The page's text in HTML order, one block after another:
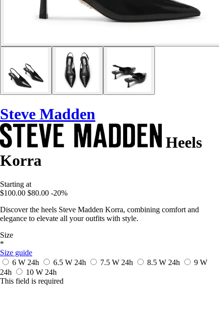
Steve Madden
Heels
Korra
Starting at
$100.00 $80.00 -20%
Discover the heels Steve Madden Korra, combining comfort and
elegance to elevate all your outfits with style.
Size
*
Size guide
6 W 24h 6.5 W 24h 7.5 W 24h 8.5 W 24h
9 W
24h
10 W 24h
This field is required